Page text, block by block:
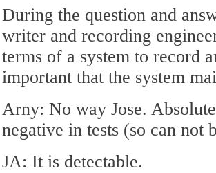
During the question and
writer and recording
terms of a system to record
important that the system
Arny: No way Jose.
negative in tests (so can not
JA: It is detectable.